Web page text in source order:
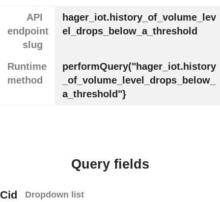
API
endpoint
slug
hager_iot.history_of_volume_lev
el_drops_below_a_threshold
Runtime
method
performQuery("hager_iot.history
_of_volume_level_drops_below_
a_threshold"}
Query fields
Cid Dropdown list